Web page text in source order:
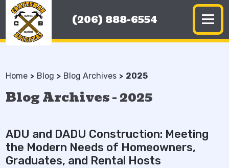
(206) 888-6554
Home Blog Blog Archives 2025
Blog Archives - 2025
ADU and DADU Construction: Meeting
the Modern Needs of Homeowners,
Graduates, and Rental Hosts